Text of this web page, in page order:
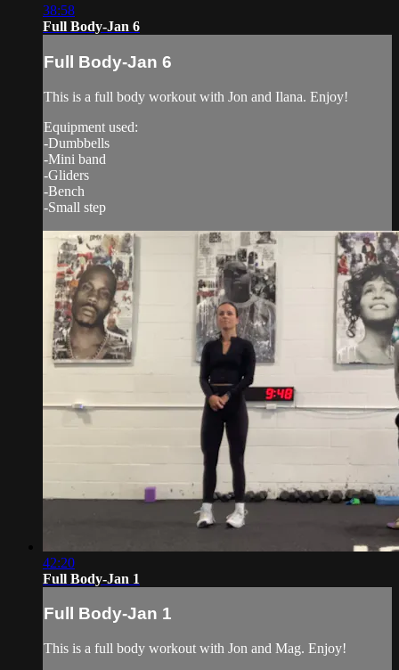
38:58
Full Body-Jan 6
Full Body-Jan 6
This is a full body workout with Jon and Ilana. Enjoy!
Equipment used:
-Dumbbells
-Mini band
-Gliders
-Bench
-Small step
42:20
Full Body-Jan 1
Full Body-Jan 1
This is a full body workout with Jon and Mag. Enjoy!